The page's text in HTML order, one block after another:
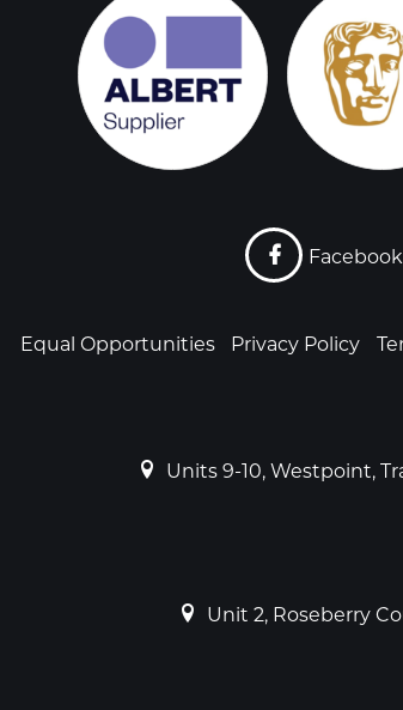
Facebook
Equal Opportunities Privacy Policy
Units 9-10, Westpoint,
Unit 2, Roseberry